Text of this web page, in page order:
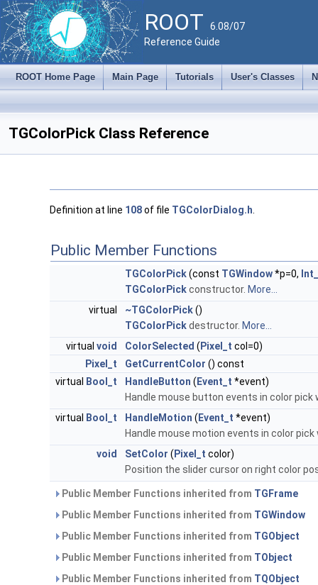
ROOT 6.08/07
Reference Guide
ROOT Home Page Main Page Tutorials User's Classes
TGColorPick Class Reference
Definition at line 108of file TGColorDialog.h
Public Member Functions
TGColorPick(const TGWindow*p=0,
TGColorPickconstructor. More...
virtual
~TGColorPick()
TGColorPickdestructor. More...
virtual void ColorSelected ( Pixel_t col=0)
Pixel_t
GetCurrentColor () const
virtual
Bool_t HandleButton ( Event_t *event)
Handle mouse button events in color pick
virtual
Bool_t HandleMotion ( Event_t *event)
Handle mouse motion events in color
void
SetColor ( Pixel_t color)
Position the slider cursor on right color
Public Member Functions inherited from TGFrame
Public Member Functions inherited from TGWindow
Public Member Functions inherited from TGObject
Public Member Functions inherited from TObject
Public Member Functions inherited from TQObject